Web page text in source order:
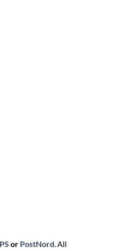
or PostNord. All